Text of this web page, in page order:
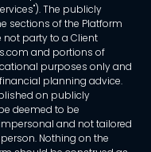
The publicly
sections of the Platform
party to a Client
and portions of
purposes only and
planning advice.
on publicly
deemed to be
and not tailored
Nothing on the